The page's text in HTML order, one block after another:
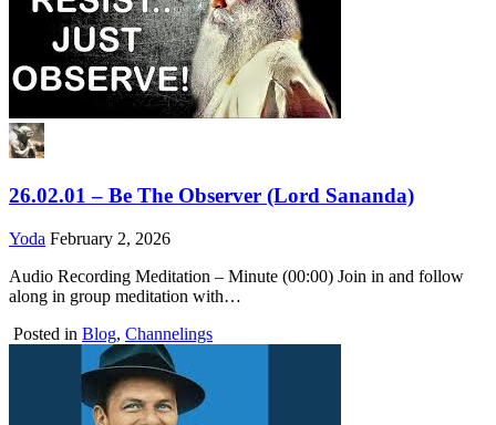
26.02.01 – Be The Observer (Lord Sananda)
Yoda February 2, 2026
Audio Recording Meditation – Minute (00:00) Join in and follow
along in group meditation with…
Posted in Blog, Channelings